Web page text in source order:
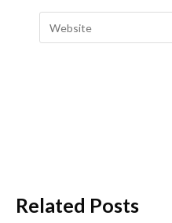
Related Posts